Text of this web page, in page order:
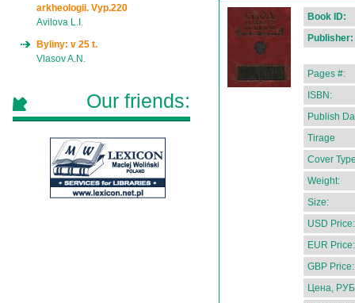
Book ID:
Publisher:
Pages #:
ISBN:
Publish
Tirage
Cover
Weight:
Size:
USD Price:
EUR Price:
GBP Price:
Цена,
arkheologii. Vyp.220
Avilova L.I.
Byliny: v 25 t.
Vlasov A.N.
Our friends: